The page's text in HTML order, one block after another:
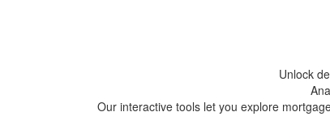
Unlock
Our interactive tools let you explore